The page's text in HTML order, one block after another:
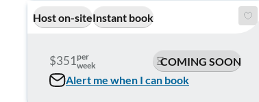
Host on-siteInstant book
$351per
week
COMING SOON
Alert me when I can book